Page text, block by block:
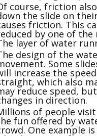
course, friction
the slide on
friction. This
by one of
layer of water
design of the
Some
increase the
which also
reduce speed,
in direction.
of people
fun offered by
One example